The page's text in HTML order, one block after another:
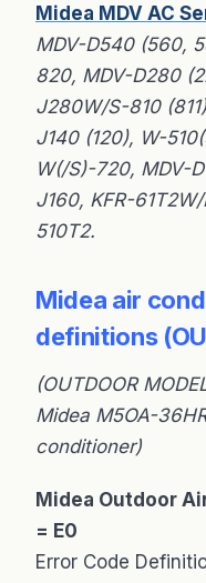
Midea MDV AC
MDV-D540 (560,
820, MDV-D280
J280W/S-810
J140 (120), W-
W(/S)-720, MDV-
J160, KFR-
510T2.
Midea air
definitions
(OUTDOOR
Midea M5OA-
conditioner)
Midea Outdoor
= E0
Error Code